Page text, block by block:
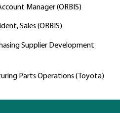
Manager (ORBIS)
Sales (ORBIS)
Supplier Development
Parts Operations (Toyota)